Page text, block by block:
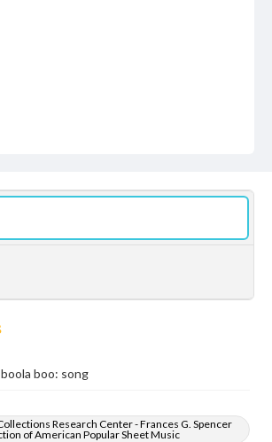
boo: song
Research Center - Frances G. Spencer
of American Popular Sheet Music